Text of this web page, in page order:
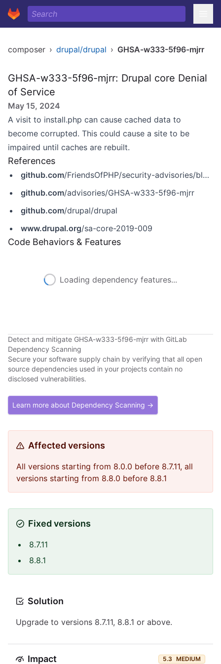
composer › drupal/drupal › GHSA-w333-5f96-mjrr
GHSA-w333-5f96-mjrr: Drupal core Denial
of Service
May 15, 2024
A visit to install.php can cause cached data to
become corrupted. This could cause a site to be
impaired until caches are rebuilt.
References
github.com/FriendsOfPHP/security-advisories/blob/master/drupal/drupal/2019-12-18-1.yaml
github.com/advisories/GHSA-w333-5f96-mjrr
github.com/drupal/drupal
www.drupal.org/sa-core-2019-009
Code Behaviors & Features
Loading dependency features...
Detect and mitigate GHSA-w333-5f96-mjrr with GitLab
Dependency Scanning
Secure your software supply chain by verifying that all open
source dependencies used in your projects contain no
disclosed vulnerabilities.
Learn more about Dependency Scanning →
Affected versions
All versions starting from 8.0.0 before 8.7.11, all
versions starting from 8.8.0 before 8.8.1
Fixed versions
8.7.11
8.8.1
Solution
Upgrade to versions 8.7.11, 8.8.1 or above.
Impact 5.3 MEDIUM